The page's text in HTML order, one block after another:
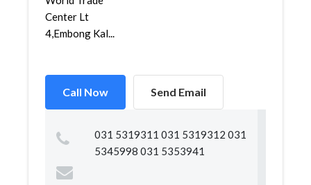
Center Lt
4,Embong Kal...
Call Now Send Email
031 5319311 031 5319312 031
5345998 031 5353941